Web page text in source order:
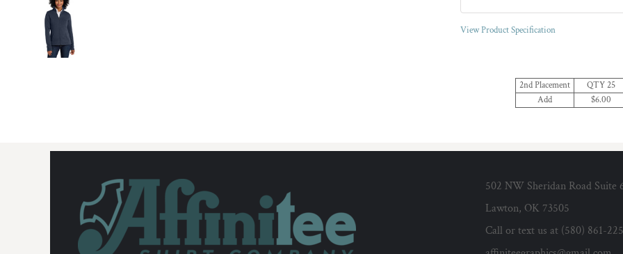
View Product Specification
2nd Placement QTY 25
Add
$6.00
502 NW Sheridan Road Suite
Lawton, OK 73505
Call or text us at (580) 861-